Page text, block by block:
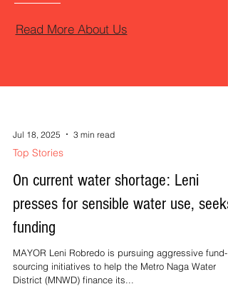
Read More About Us
Jul 18, 2025 3 min read
Top Stories
On current water shortage: Leni
presses for sensible water use, seeks
funding
MAYOR Leni Robredo is pursuing aggressive fund-
sourcing initiatives to help the Metro Naga Water
District (MNWD) finance its...